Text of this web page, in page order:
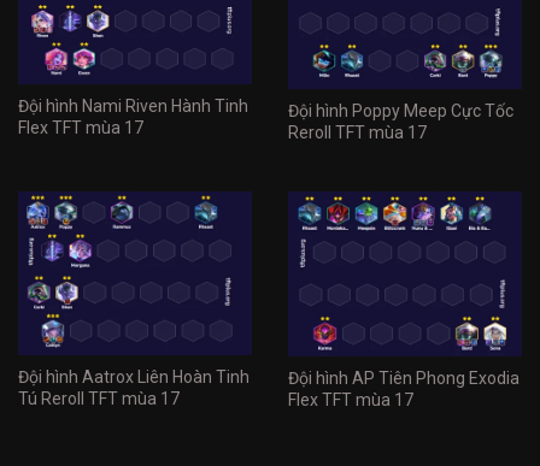
Đội hình Nami Riven Hành Tinh
Flex TFT mùa 17
Đội hình Poppy Meep Cực Tốc
Reroll TFT mùa 17
Đội hình Aatrox Liên Hoàn Tinh
Tú Reroll TFT mùa 17
Đội hình AP Tiên Phong Exodia
Flex TFT mùa 17